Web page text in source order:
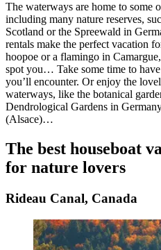
The waterways are home to some
including many nature reserves,
Scotland or the Spreewald in
rentals make the perfect vacation
hoopoe or a flamingo in
spot you… Take some time to
you’ll encounter. Or enjoy the
waterways, like the botanical
Dendrological Gardens in
(Alsace)…
The best houseboat
for nature lovers
Rideau Canal, Canada